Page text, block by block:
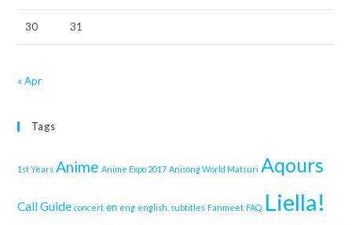
30 31
« Apr
Tags
1st Years Anime Anime Expo 2017 Anisong World Matsuri Aqours
Call Guide concert en eng english. subtitles Fanmeet FAQ Liella!